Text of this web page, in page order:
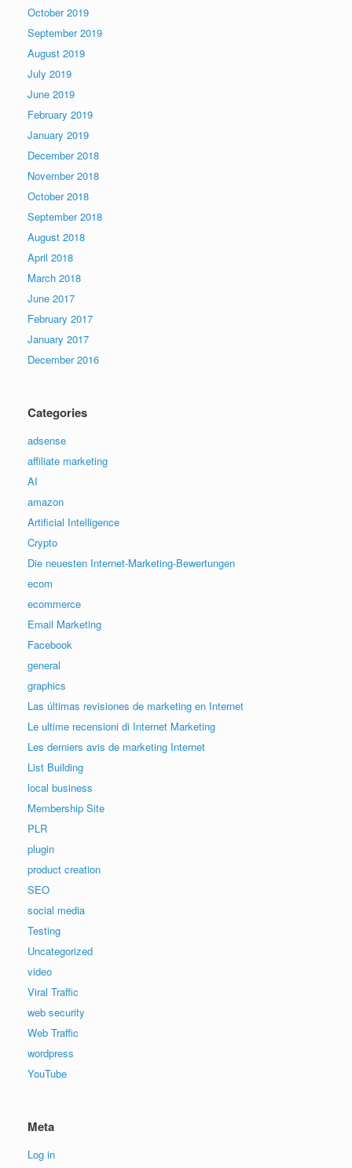
October 2019
September 2019
August 2019
July 2019
June 2019
February 2019
January 2019
December 2018
November 2018
October 2018
September 2018
August 2018
April 2018
March 2018
June 2017
February 2017
January 2017
December 2016
Categories
adsense
affiliate marketing
AI
amazon
Artificial Intelligence
Crypto
Die neuesten Internet-Marketing-Bewertungen
ecom
ecommerce
Email Marketing
Facebook
general
graphics
Las últimas revisiones de marketing en Internet
Le ultime recensioni di Internet Marketing
Les derniers avis de marketing Internet
List Building
local business
Membership Site
PLR
plugin
product creation
SEO
social media
Testing
Uncategorized
video
Viral Traffic
web security
Web Traffic
wordpress
YouTube
Meta
Log in